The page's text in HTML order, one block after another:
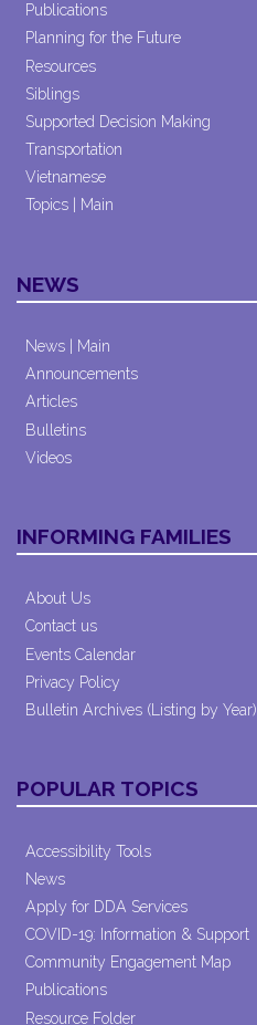
Publications
Planning for the Future
Resources
Siblings
Supported Decision Making
Transportation
Vietnamese
Topics | Main
NEWS
News | Main
Announcements
Articles
Bulletins
Videos
INFORMING FAMILIES
About Us
Contact us
Events Calendar
Privacy Policy
Bulletin Archives (Listing by Year)
POPULAR TOPICS
Accessibility Tools
News
Apply for DDA Services
COVID-19: Information & Support
Community Engagement Map
Publications
Resource Folder